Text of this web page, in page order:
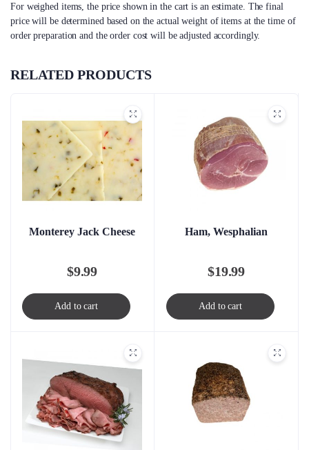
For weighed items, the price shown in the cart is an estimate. The final
price will be determined based on the actual weight of items at the time of
order preparation and the order cost will be adjusted accordingly.
RELATED PRODUCTS
Monterey Jack Cheese
$9.99
Add to cart
Ham, Wesphalian
$19.99
Add to cart